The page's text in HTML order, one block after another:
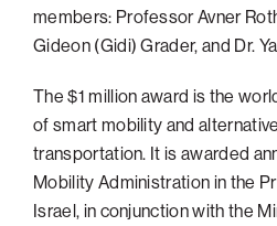
Pacific Northwest
Palm Beach
Philadelphia
San Diego
San Francisco Bay Area
South Palm Beach
members: Professor Avner
Gideon (Gidi) Grader, and Dr.
The $1 million award is the
of smart mobility and
transportation. It is awarded
Mobility Administration in the
Israel, in conjunction with the